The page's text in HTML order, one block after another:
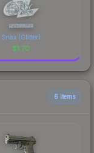
Snax (Glitter)
$1.70
6 items